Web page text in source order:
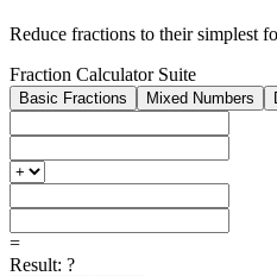
Reduce fractions to their simplest
Fraction Calculator Suite
Basic Fractions Mixed Numbers
=
Result: ?